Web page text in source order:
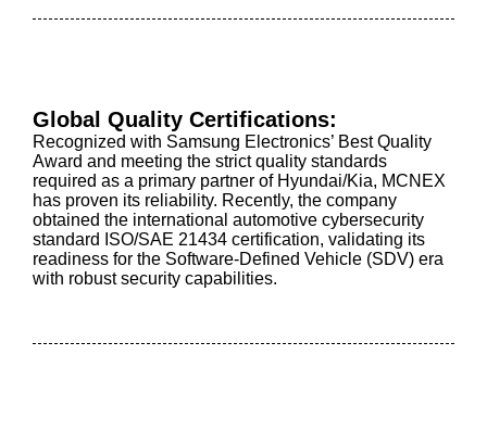
Global Quality Certifications:
Recognized with Samsung Electronics’ Best Quality
Award and meeting the strict quality standards
required as a primary partner of Hyundai/Kia, MCNEX
has proven its reliability. Recently, the company
obtained the international automotive cybersecurity
standard ISO/SAE 21434 certification, validating its
readiness for the Software-Defined Vehicle (SDV) era
with robust security capabilities.